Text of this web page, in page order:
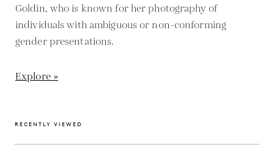
Goldin, who is known for her photography of
individuals with ambiguous or non-conforming
gender presentations.
Explore »
RECENTLY VIEWED